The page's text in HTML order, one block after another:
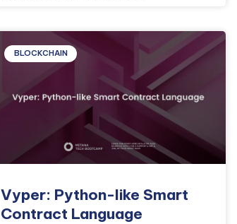
BLOCKCHAIN
Vyper: Python-like Smart
Contract Language